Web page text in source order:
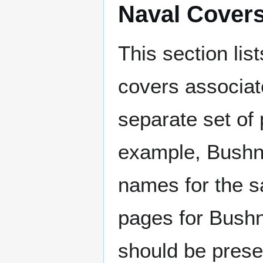
Naval
This section
covers
separate set of
example,
names for the
pages for
should be